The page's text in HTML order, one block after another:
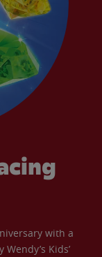
with a
Kids’